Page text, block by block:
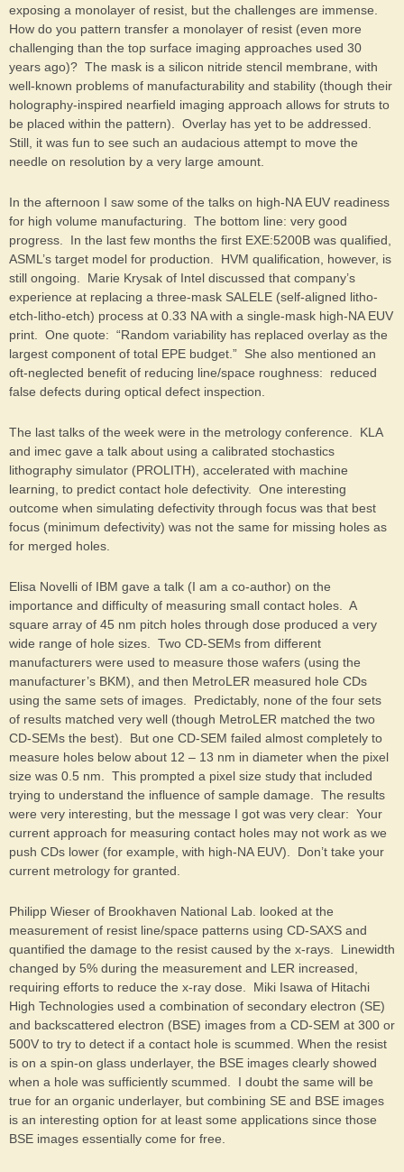
exposing a monolayer of resist, but the challenges are immense.
How do you pattern transfer a monolayer of resist (even more
challenging than the top surface imaging approaches used 30
years ago)? The mask is a silicon nitride stencil membrane, with
well-known problems of manufacturability and stability (though their
holography-inspired nearfield imaging approach allows for struts to
be placed within the pattern). Overlay has yet to be addressed.
Still, it was fun to see such an audacious attempt to move the
needle on resolution by a very large amount.
In the afternoon I saw some of the talks on high-NA EUV readiness
for high volume manufacturing. The bottom line: very good
progress. In the last few months the first EXE:5200B was qualified,
ASML’s target model for production. HVM qualification, however, is
still ongoing. Marie Krysak of Intel discussed that company’s
experience at replacing a three-mask SALELE (self-aligned litho-
etch-litho-etch) process at 0.33 NA with a single-mask high-NA EUV
print. One quote: “Random variability has replaced overlay as the
largest component of total EPE budget.” She also mentioned an
oft-neglected benefit of reducing line/space roughness: reduced
false defects during optical defect inspection.
The last talks of the week were in the metrology conference. KLA
and imec gave a talk about using a calibrated stochastics
lithography simulator (PROLITH), accelerated with machine
learning, to predict contact hole defectivity. One interesting
outcome when simulating defectivity through focus was that best
focus (minimum defectivity) was not the same for missing holes as
for merged holes.
Elisa Novelli of IBM gave a talk (I am a co-author) on the
importance and difficulty of measuring small contact holes. A
square array of 45 nm pitch holes through dose produced a very
wide range of hole sizes. Two CD-SEMs from different
manufacturers were used to measure those wafers (using the
manufacturer’s BKM), and then MetroLER measured hole CDs
using the same sets of images. Predictably, none of the four sets
of results matched very well (though MetroLER matched the two
CD-SEMs the best). But one CD-SEM failed almost completely to
measure holes below about 12 – 13 nm in diameter when the pixel
size was 0.5 nm. This prompted a pixel size study that included
trying to understand the influence of sample damage. The results
were very interesting, but the message I got was very clear: Your
current approach for measuring contact holes may not work as we
push CDs lower (for example, with high-NA EUV). Don’t take your
current metrology for granted.
Philipp Wieser of Brookhaven National Lab. looked at the
measurement of resist line/space patterns using CD-SAXS and
quantified the damage to the resist caused by the x-rays. Linewidth
changed by 5% during the measurement and LER increased,
requiring efforts to reduce the x-ray dose. Miki Isawa of Hitachi
High Technologies used a combination of secondary electron (SE)
and backscattered electron (BSE) images from a CD-SEM at 300 or
500V to try to detect if a contact hole is scummed. When the resist
is on a spin-on glass underlayer, the BSE images clearly showed
when a hole was sufficiently scummed. I doubt the same will be
true for an organic underlayer, but combining SE and BSE images
is an interesting option for at least some applications since those
BSE images essentially come for free.